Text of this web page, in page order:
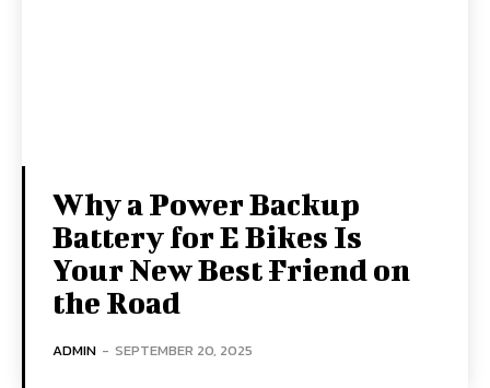
Why a Power Backup
Battery for E Bikes Is
Your New Best Friend on
the Road
ADMIN - SEPTEMBER 20, 2025